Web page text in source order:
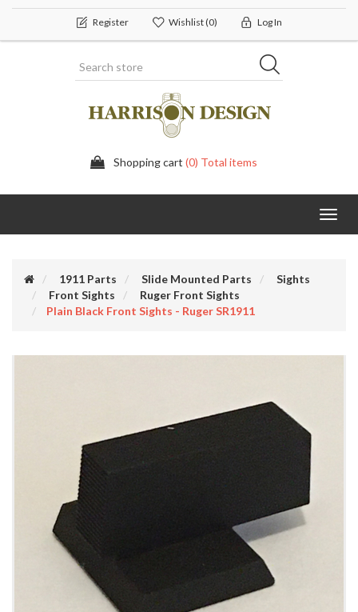
Register Wishlist(0) Log In
Shopping cart (0) Total items
1911 Parts Slide Mounted Parts
Sights
Front Sights
Ruger Front Sights
Plain Black Front Sights - Ruger SR1911